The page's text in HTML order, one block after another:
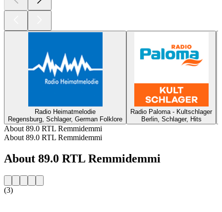
Radio Heimatmelodie
Regensburg, Schlager, German Folklore
Radio Paloma - Kultschlager
Berlin, Schlager, Hits
About 89.0 RTL Remmidemmi
About 89.0 RTL Remmidemmi
About 89.0 RTL Remmidemmi
(3)